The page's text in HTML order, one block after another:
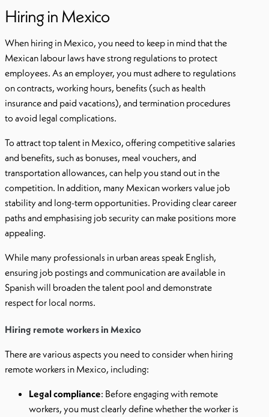
Hiring in Mexico
When hiring in Mexico, you need to keep in mind that the
Mexican labour laws have strong regulations to protect
employees. As an employer, you must adhere to regulations
on contracts, working hours, benefits (such as health
insurance and paid vacations), and termination procedures
to avoid legal complications.
To attract top talent in Mexico, offering competitive salaries
and benefits, such as bonuses, meal vouchers, and
transportation allowances, can help you stand out in the
competition. In addition, many Mexican workers value job
stability and long-term opportunities. Providing clear career
paths and emphasising job security can make positions more
appealing.
While many professionals in urban areas speak English,
ensuring job postings and communication are available in
Spanish will broaden the talent pool and demonstrate
respect for local norms.
Hiring remote workers in Mexico
There are various aspects you need to consider when hiring
remote workers in Mexico, including:
Legal compliance: Before engaging with remote
workers, you must clearly define whether the worker is